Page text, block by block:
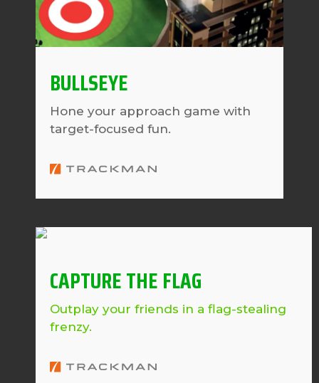
BULLSEYE
Hone your approach game with
target-focused fun.
CAPTURE THE FLAG
Outplay your friends in a flag-stealing
frenzy.